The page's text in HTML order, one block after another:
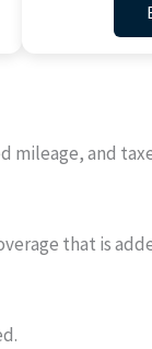
mileage, and
that is